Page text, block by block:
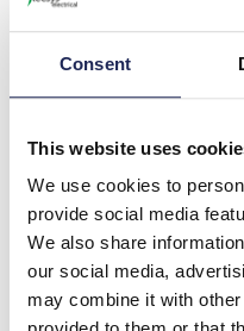
Consent
This website uses
We use cookies to
provide social media
We also share
our social media,
may combine it with
Please note: Discounts
only applicable to orders placed
further information.
Product details
EFR 012 Electronic
Specification